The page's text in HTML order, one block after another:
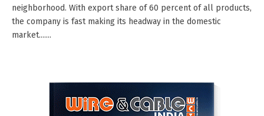
neighborhood. With export share of 60 percent of all products,
the company is fast making its headway in the domestic
market.......